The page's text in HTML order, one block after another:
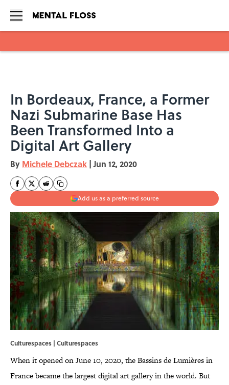
In Bordeaux, France, a Former
Nazi Submarine Base Has
Been Transformed Into a
Digital Art Gallery
By Michele Debczak | Jun 12, 2020
Add us as a preferred source
Culturespaces | Culturespaces
When it opened on June 10, 2020, the Bassins de Lumières in
France became the largest digital art gallery in the world. But